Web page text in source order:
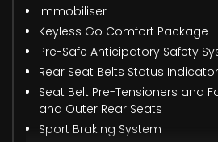
Immobiliser
Keyless Go Comfort Package
Pre-Safe Anticipatory Safety
Rear Seat Belts Status Indicator
Seat Belt Pre-Tensioners and
and Outer Rear Seats
Sport Braking System